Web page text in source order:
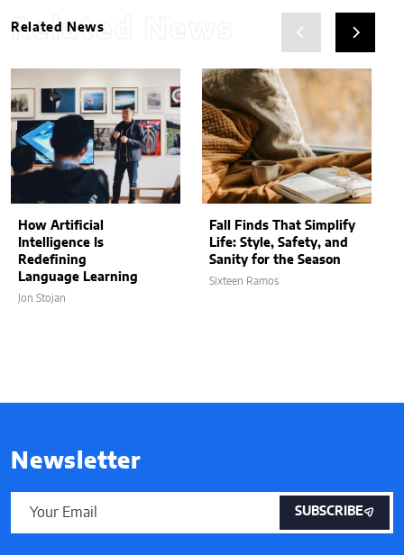
Related News
Related News
How Artificial
Intelligence Is
Redefining
Language Learning
Jon Stojan
Fall Finds That Simplify
Life: Style, Safety, and
Sanity for the Season
Sixteen Ramos
Newsletter
SUBSCRIBE